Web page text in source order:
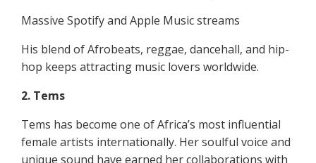
Massive Spotify and Apple Music streams
His blend of Afrobeats, reggae, dancehall, and hip-
hop keeps attracting music lovers worldwide.
2. Tems
Tems has become one of Africa’s most influential
female artists internationally. Her soulful voice and
unique sound have earned her collaborations with